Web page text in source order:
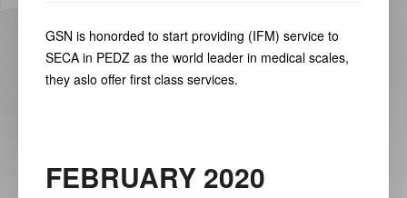
GSN is honorded to start providing (IFM) service to
SECA in PEDZ as the world leader in medical scales,
they aslo offer first class services.
FEBRUARY 2020